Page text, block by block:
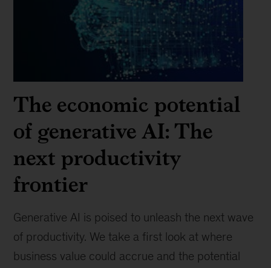
The economic potential
of generative AI: The
next productivity
frontier
Generative AI is poised to unleash the next wave
of productivity. We take a first look at where
business value could accrue and the potential